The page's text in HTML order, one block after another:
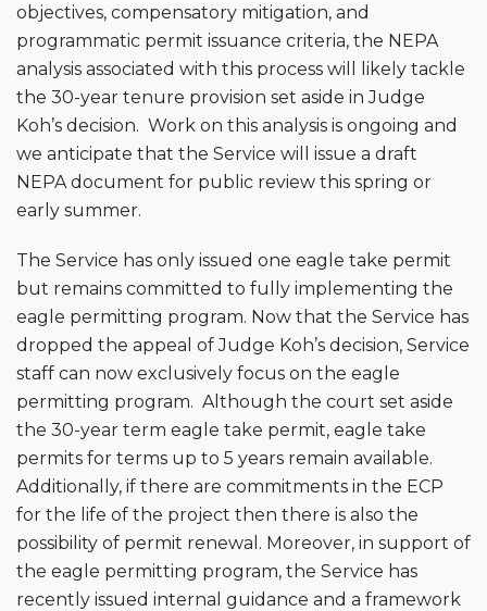
objectives, compensatory mitigation, and
programmatic permit issuance criteria, the NEPA
analysis associated with this process will likely tackle
the 30-year tenure provision set aside in Judge
Koh’s decision. Work on this analysis is ongoing and
we anticipate that the Service will issue a draft
NEPA document for public review this spring or
early summer.
The Service has only issued one eagle take permit
but remains committed to fully implementing the
eagle permitting program. Now that the Service has
dropped the appeal of Judge Koh’s decision, Service
staff can now exclusively focus on the eagle
permitting program. Although the court set aside
the 30-year term eagle take permit, eagle take
permits for terms up to 5 years remain available.
Additionally, if there are commitments in the ECP
for the life of the project then there is also the
possibility of permit renewal. Moreover, in support of
the eagle permitting program, the Service has
recently issued internal guidance and a framework